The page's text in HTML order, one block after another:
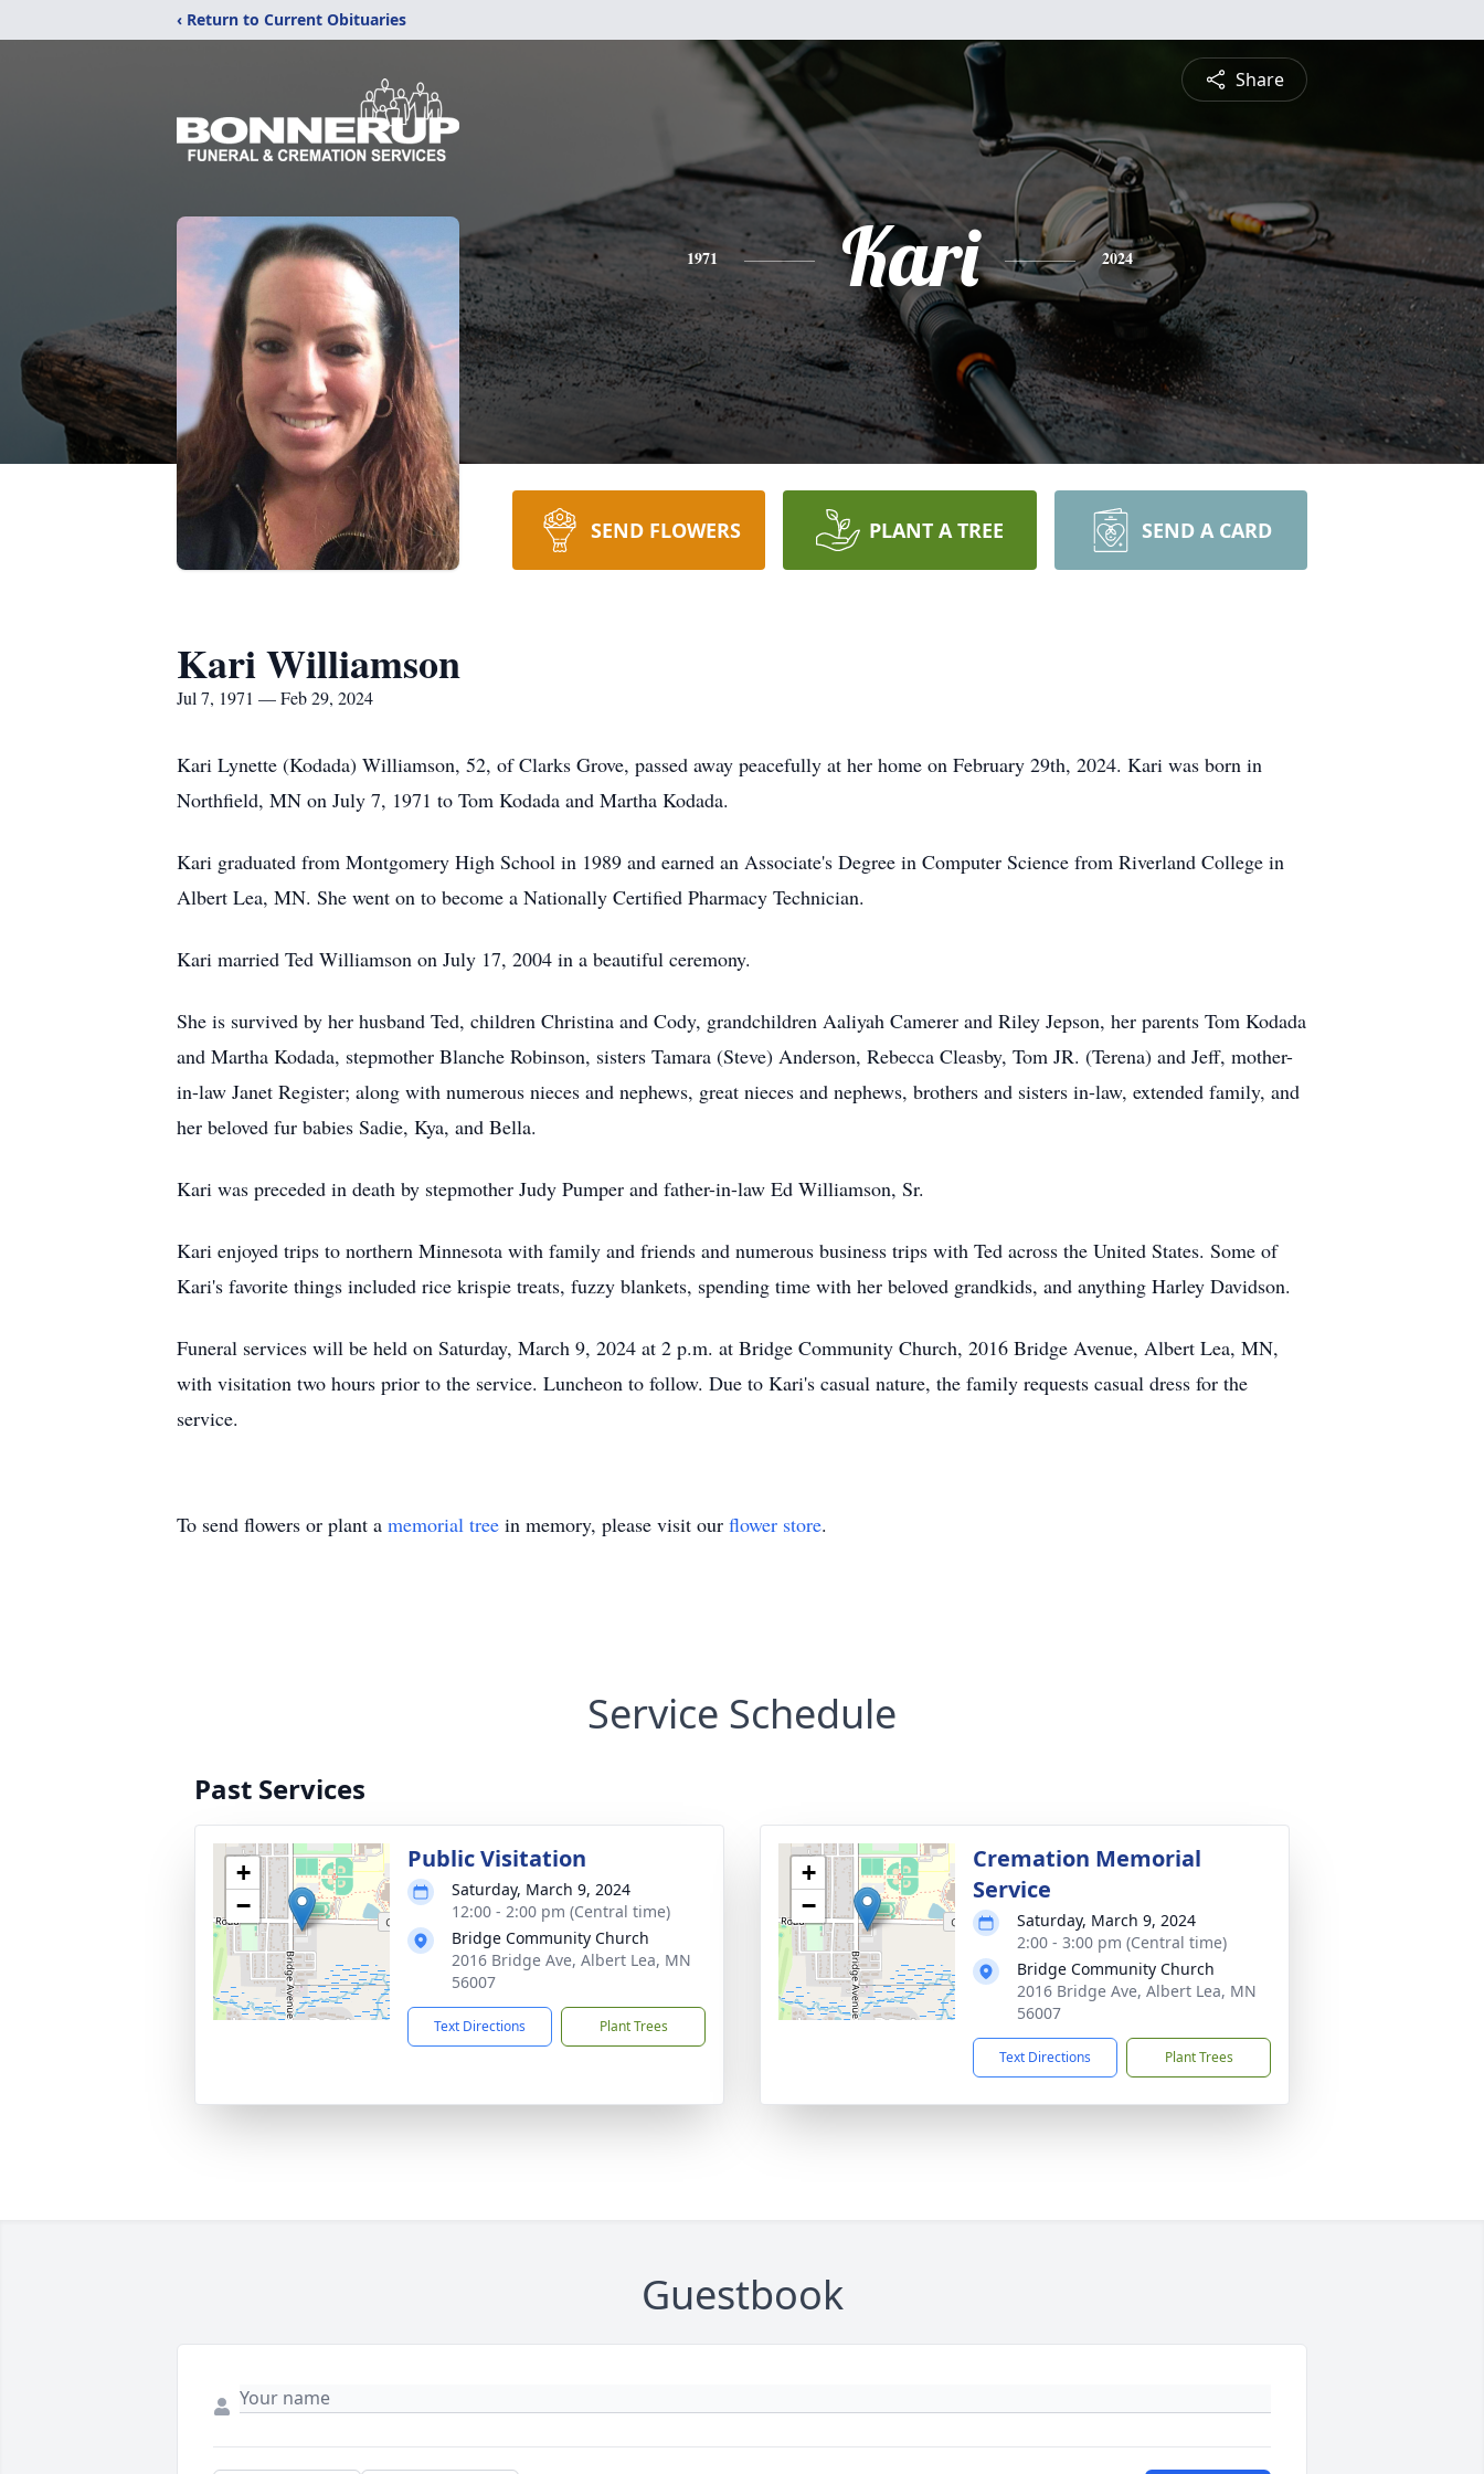
‹ Return to Current Obituaries
Share
1971 Kari 2024
SEND FLOWERS PLANT A TREE SEND A CARD
Kari Williamson
Jul 7, 1971 — Feb 29, 2024
Kari Lynette (Kodada) Williamson, 52, of Clarks Grove, passed away peacefully at her home on February 29th, 2024. Kari was born in
Northfield, MN on July 7, 1971 to Tom Kodada and Martha Kodada.
Kari graduated from Montgomery High School in 1989 and earned an Associate's Degree in Computer Science from Riverland College in
Albert Lea, MN. She went on to become a Nationally Certified Pharmacy Technician.
Kari married Ted Williamson on July 17, 2004 in a beautiful ceremony.
She is survived by her husband Ted, children Christina and Cody, grandchildren Aaliyah Camerer and Riley Jepson, her parents Tom Kodada
and Martha Kodada, stepmother Blanche Robinson, sisters Tamara (Steve) Anderson, Rebecca Cleasby, Tom JR. (Terena) and Jeff, mother-
in-law Janet Register; along with numerous nieces and nephews, great nieces and nephews, brothers and sisters in-law, extended family, and
her beloved fur babies Sadie, Kya, and Bella.
Kari was preceded in death by stepmother Judy Pumper and father-in-law Ed Williamson, Sr.
Kari enjoyed trips to northern Minnesota with family and friends and numerous business trips with Ted across the United States. Some of
Kari's favorite things included rice krispie treats, fuzzy blankets, spending time with her beloved grandkids, and anything Harley Davidson.
Funeral services will be held on Saturday, March 9, 2024 at 2 p.m. at Bridge Community Church, 2016 Bridge Avenue, Albert Lea, MN,
with visitation two hours prior to the service. Luncheon to follow. Due to Kari's casual nature, the family requests casual dress for the
service.
To send flowers or plant a memorial tree in memory, please visit our flower store.
Service Schedule
Past Services
+
−
Public Visitation
Saturday, March 9, 2024
12:00 - 2:00 pm (Central time)
Bridge Community Church
2016 Bridge Ave, Albert Lea, MN
56007
Text Directions Plant Trees
+
−
Cremation Memorial
Service
Saturday, March 9, 2024
2:00 - 3:00 pm (Central time)
Bridge Community Church
2016 Bridge Ave, Albert Lea, MN
56007
Text Directions Plant Trees
Guestbook